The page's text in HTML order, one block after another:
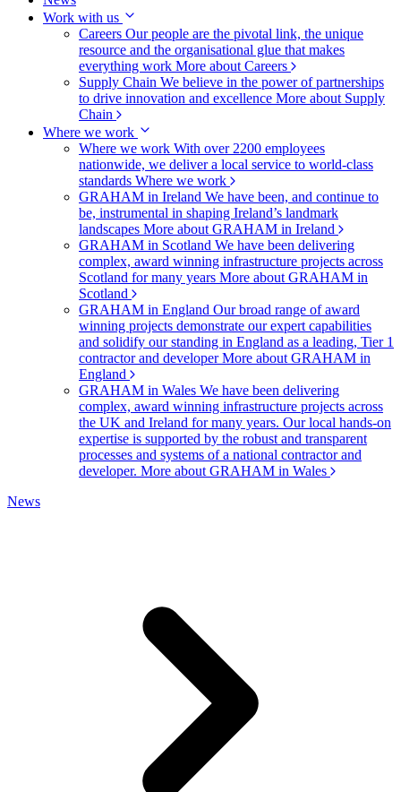
Work with us
Careers Our people are the pivotal link, the unique
resource and the organisational glue that makes
everything work More about Careers
Supply Chain We believe in the power of partnerships
to drive innovation and excellence More about Supply
Chain
Where we work
Where we work With over 2200 employees
nationwide, we deliver a local service to world-class
standards Where we work
GRAHAM in Ireland We have been, and continue to
be, instrumental in shaping Ireland’s landmark
landscapes More about GRAHAM in Ireland
GRAHAM in Scotland We have been delivering
complex, award winning infrastructure projects across
Scotland for many years More about GRAHAM in
Scotland
GRAHAM in England Our broad range of award
winning projects demonstrate our expert capabilities
and solidify our standing in England as a leading, Tier 1
contractor and developerMore about GRAHAM in
England
GRAHAM in Wales We have been delivering
complex, award winning infrastructure projects across
the UK and Ireland for many years. Our local hands-on
expertise is supported by the robust and transparent
processes and systems of a national contractor and
developer. More about GRAHAM in Wales
News